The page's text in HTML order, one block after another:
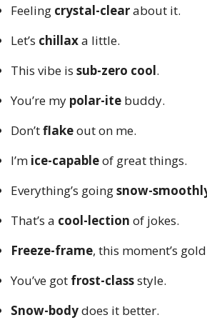
Feeling crystal-clearabout it.
Let’s chillaxa little.
This vibe is sub-zero cool.
You’re my polar-ite buddy.
Don’tflakeout on me.
I’m ice-capableof great things.
Everything’s goingsnow-
That’s a cool-lection of jokes.
Freeze-frame, this moment’s
You’ve got frost-classstyle.
Snow-bodydoes it better.